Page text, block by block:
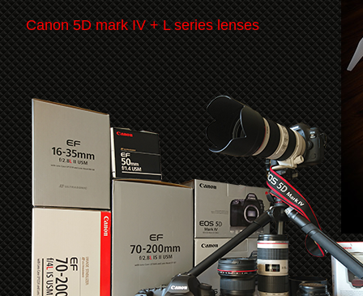
Canon 5D mark IV + L series lenses